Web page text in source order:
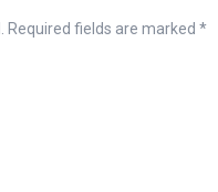
Required fields are marked *